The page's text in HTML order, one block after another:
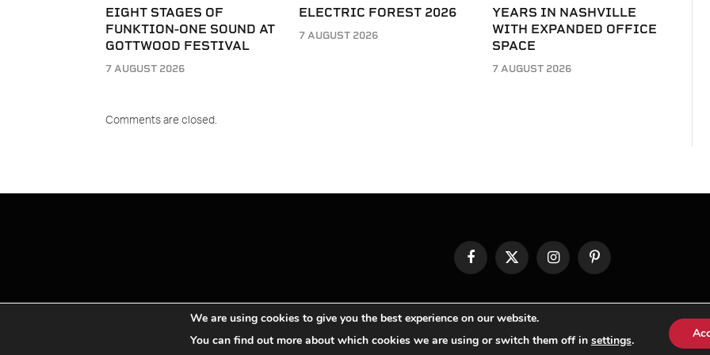
EIGHT STAGES OF
FUNKTION-ONE SOUND AT
GOTTWOOD FESTIVAL
7 AUGUST 2026
ELECTRIC FOREST 2026
7 AUGUST 2026
YEARS IN NASHVILLE
WITH EXPANDED OFFICE
SPACE
7 AUGUST 2026
Comments are closed.
FacebookX
InstagramPinterest
We are using cookies to give you the best experience on our website.
You can find out more about which cookies we are using or switch them off in settings.